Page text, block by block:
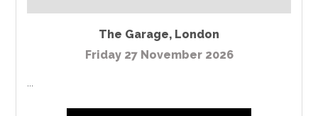
The Garage, London
Friday 27 November 2026
...